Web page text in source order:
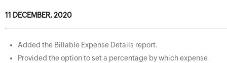
11 DECEMBER, 2020
Added the Billable Expense Details report.
Provided the option to set a percentage by which expense